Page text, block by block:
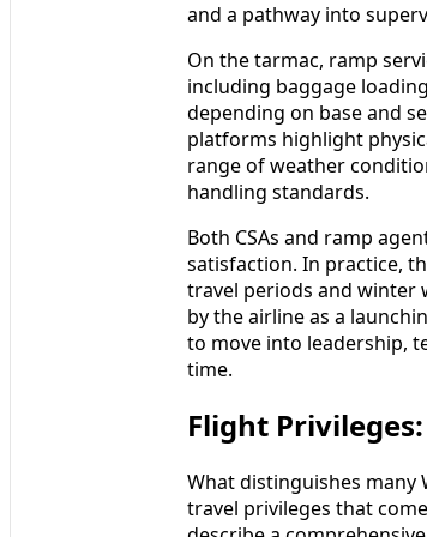
and a pathway into
On the tarmac, ramp
including baggage
depending on base and
platforms highlight
range of weather
handling standards.
Both CSAs and ramp
satisfaction. In practice,
travel periods and winter
by the airline as a
to move into leadership,
time.
Flight
What distinguishes many
travel privileges that